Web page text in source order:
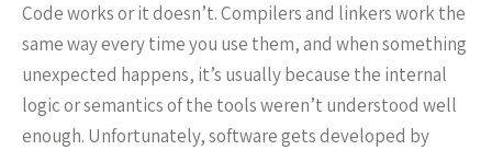
Code works or it doesn’t. Compilers and linkers work the
same way every time you use them, and when something
unexpected happens, it’s usually because the internal
logic or semantics of the tools weren’t understood well
enough. Unfortunately, software gets developed by